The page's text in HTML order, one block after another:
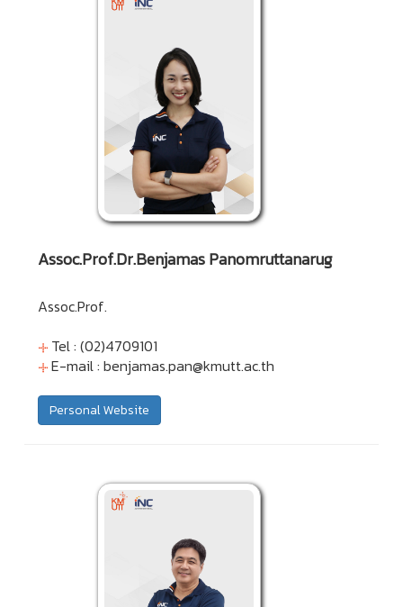
Assoc.Prof.Dr.Benjamas Panomruttanarug
Assoc.Prof.
Tel : (02)4709101
E-mail : benjamas.pan@kmutt.ac.th
Personal Website